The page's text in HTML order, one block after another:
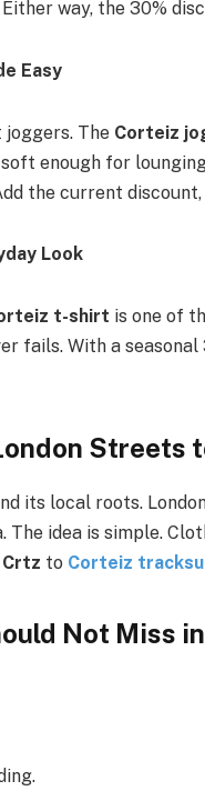
way, the 30%
Easy
The Corteiz
enough for
the current
Look
t-shirt is one of
fails. With a
Streets
its local roots.
The idea is simple.
Crtz to Corteiz
Not Miss